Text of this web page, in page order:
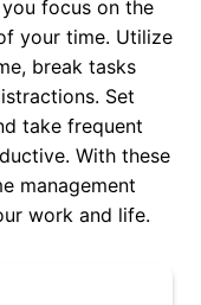
focus on the
your time. Utilize
break tasks
Set
take frequent
With these
management
work and life.